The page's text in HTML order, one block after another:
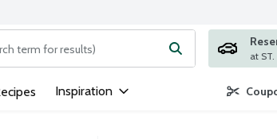
to search for items. Type your search term
Inspiration